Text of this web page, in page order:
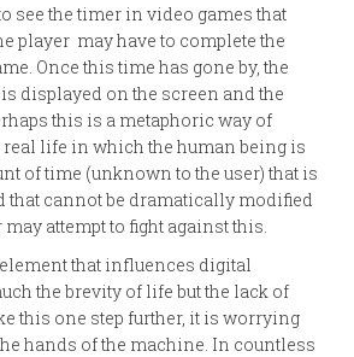
see the timer in video games that
player may have to complete the
Once this time has gone by, the
is displayed on the screen and the
this is a metaphoric way of
life in which the human being is
of time (unknown to the user) that is
that cannot be dramatically modified
attempt to fight against this.
that influences digital
the brevity of life but the lack of
this one step further, it is worrying
hands of the machine. In countless